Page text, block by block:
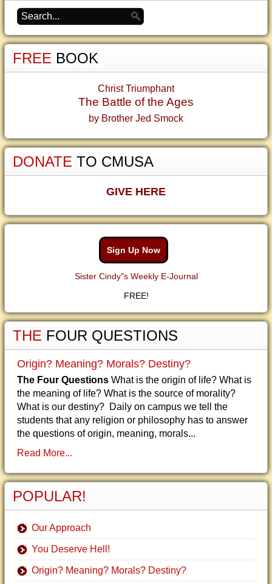
FREE BOOK
Christ Triumphant
The Battle of the Ages
by Brother Jed Smock
DONATE TO CMUSA
GIVE HERE
Sign Up Now
Sister Cindy"s Weekly E-Journal
FREE!
THE FOUR QUESTIONS
Origin? Meaning? Morals? Destiny?
The Four Questions What is the origin of life? What is
the meaning of life? What is the source of morality?
What is our destiny? Daily on campus we tell the
students that any religion or philosophy has to answer
the questions of origin, meaning, morals...
Read More...
POPULAR!
Our Approach
You Deserve Hell!
Origin? Meaning? Morals? Destiny?